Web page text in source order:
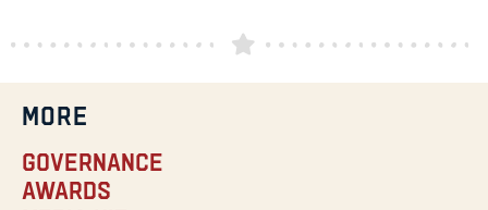
MORE
Governance
Awards